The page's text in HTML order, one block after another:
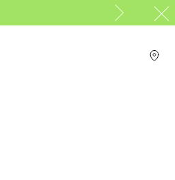
PP Group's official brand boutique.